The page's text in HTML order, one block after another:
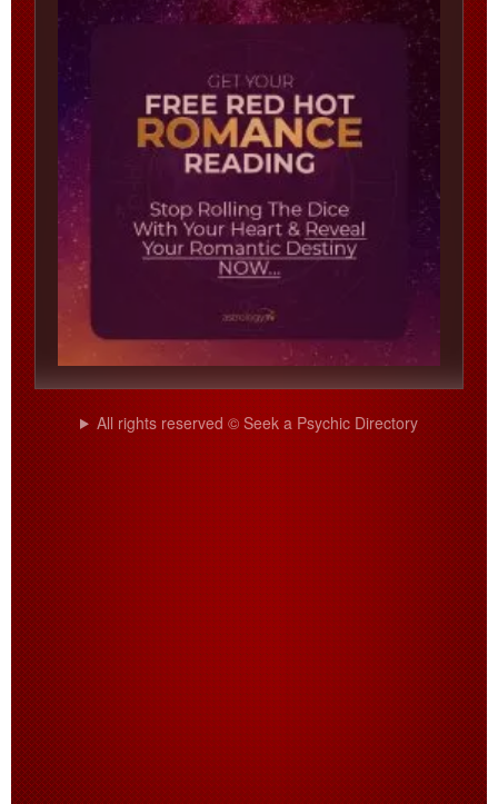
All rights reserved © Seek a Psychic Directory